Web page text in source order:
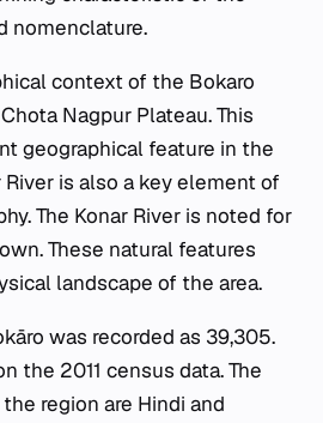
nomenclature.
context of the Bokaro
Nagpur Plateau. This
geographical feature in the
River is also a key element of
The Konar River is noted for
These natural features
landscape of the area.
was recorded as 39,305.
the 2011 census data. The
region are Hindi and